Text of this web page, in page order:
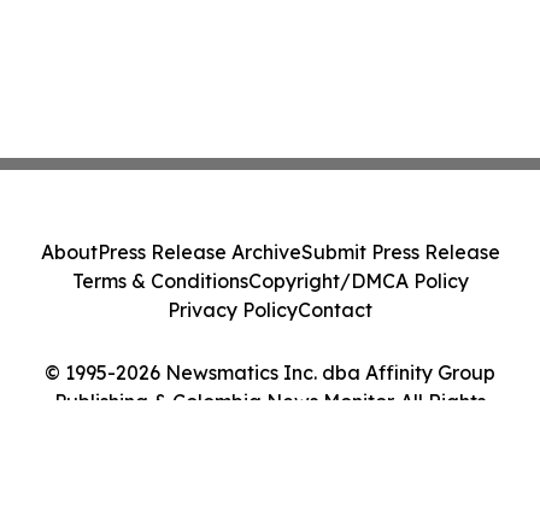
© 1995-2026 Newsmatics Inc. dba Affinity Group
Publishing & Colombia News Monitor. All Rights
AboutPress Release ArchiveSubmit Press Release
Terms & ConditionsCopyright/DMCA Policy
Privacy PolicyContact